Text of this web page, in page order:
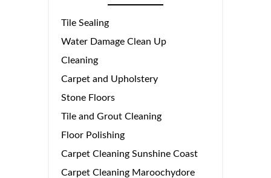
Tile Sealing
Water Damage Clean Up
Cleaning
Carpet and Upholstery
Stone Floors
Tile and Grout Cleaning
Floor Polishing
Carpet Cleaning Sunshine Coast
Carpet Cleaning Maroochydore